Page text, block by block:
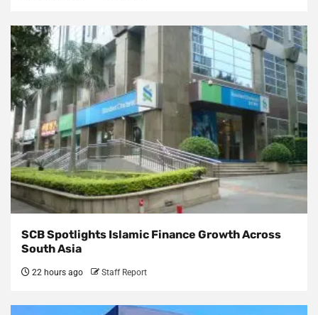
SCB Spotlights Islamic Finance Growth Across
South Asia
22 hours ago Staff Report